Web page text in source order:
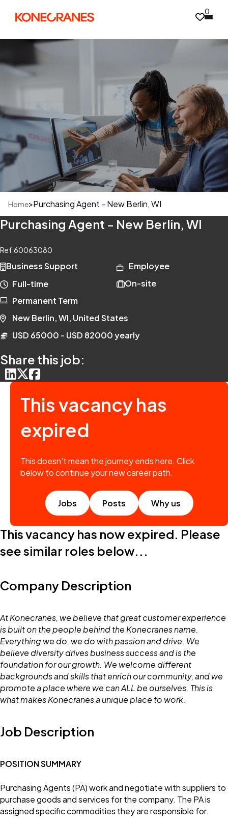
0
Home>Purchasing Agent - New Berlin, WI
Purchasing Agent - New Berlin, WI
Ref:60063080
Business Support
Employee
Full-time
On-site
Permanent Term
New Berlin, WI, United States
USD 65000 - USD 82000 yearly
Share this job:
This vacancy has
expired
This doesn't mean the journey ends here. Click
below to continue your new career path.
Jobs Posts Why us
This vacancy has now expired. Please
see similar roles below...
Company Description
At Konecranes, we believe that great customer experience
is built on the people behind the Konecranes name.
Everything we do, we do with passion and drive. We
believe diversity drives business success and is the
foundation for our growth. We welcome different
backgrounds and skills that enrich our community, and we
promote a place where we can ALL be ourselves. This is
what makes Konecranes a unique place to work.
Job Description
POSITION SUMMARY
Purchasing Agents (PA) work and negotiate with suppliers to
purchase goods and services for the company. The PA is
assigned specific commodities they are responsible for.